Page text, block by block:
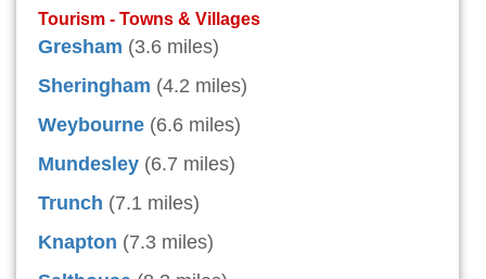
Tourism - Towns & Villages
Gresham (3.6 miles)
Sheringham (4.2 miles)
Weybourne (6.6 miles)
Mundesley (6.7 miles)
Trunch (7.1 miles)
Knapton (7.3 miles)